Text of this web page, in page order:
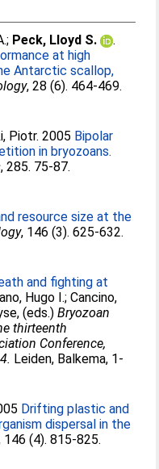
; Peck, Lloyd S.
.
at high
Antarctic scallop,
, 28 (6). 464-469.
Piotr. 2005 Bipolar
in bryozoans.
, 285. 75-87.
resource size at the
, 146 (3). 625-632.
and fighting at
Hugo I.;Cancino,
, (eds.)Bryozoan
thirteenth
Conference,
Leiden, Balkema, 1-
Drifting plastic and
dispersal in the
146 (4). 815-825.